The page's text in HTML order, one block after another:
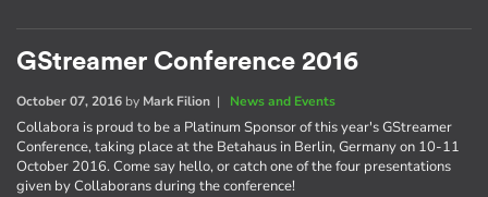
GStreamer Conference 2016
October 07, 2016 by Mark Filion | News and Events
Collabora is proud to be a Platinum Sponsor of this year's GStreamer
Conference, taking place at the Betahaus in Berlin, Germany on 10-11
October 2016. Come say hello, or catch one of the four presentations
given by Collaborans during the conference!